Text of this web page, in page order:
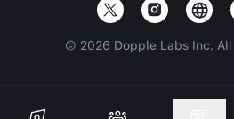
© 2026 Dopple Labs Inc.